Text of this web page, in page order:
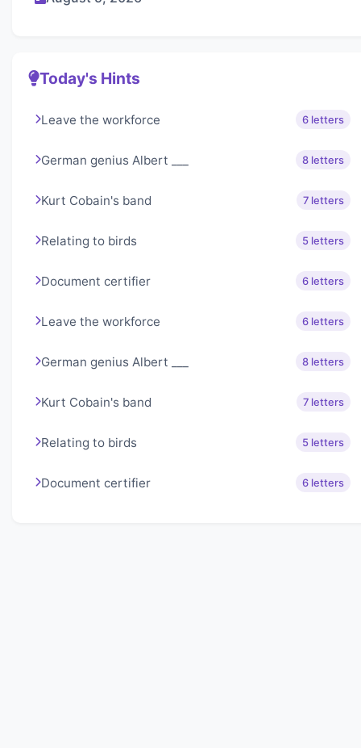
Today's Hints
Leave the workforce 6 letters
German genius Albert ___ 8 letters
Kurt Cobain's band 7 letters
Relating to birds 5 letters
Document certifier 6 letters
Leave the workforce 6 letters
German genius Albert ___ 8 letters
Kurt Cobain's band 7 letters
Relating to birds 5 letters
Document certifier 6 letters